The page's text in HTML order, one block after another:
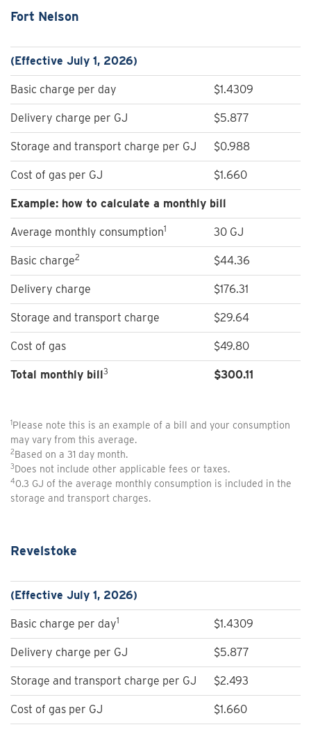
Fort Nelson
(Effective July 1, 2026)
Basic charge per day $1.4309
Delivery charge per GJ $5.877
Storage and transport charge per GJ $0.988
Cost of gas per GJ $1.660
Example: how to calculate a monthly bill
Average monthly consumption1 30 GJ
Basic charge2 $44.36
Delivery charge $176.31
Storage and transport charge $29.64
Cost of gas $49.80
Total monthly bill3 $300.11
1Please note this is an example of a bill and your consumption
may vary from this average.
2Based on a 31 day month.
3Does not include other applicable fees or taxes.
40.3 GJ of the average monthly consumption is included in the
storage and transport charges.
Revelstoke
(Effective July 1, 2026)
Basic charge per day1 $1.4309
Delivery charge per GJ $5.877
Storage and transport charge per GJ $2.493
Cost of gas per GJ $1.660